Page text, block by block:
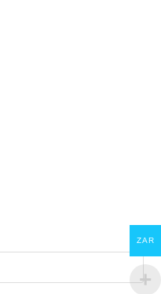
ZAR